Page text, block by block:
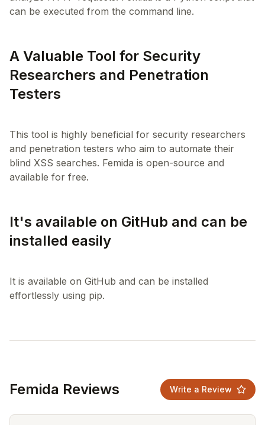
A Valuable Tool for Security
Researchers and Penetration
Testers
This tool is highly beneficial for security researchers
and penetration testers who aim to automate their
blind XSS searches. Femida is open-source and
It's available on GitHub and can be
installed easily
It is available on GitHub and can be installed
Femida Reviews Write a Review